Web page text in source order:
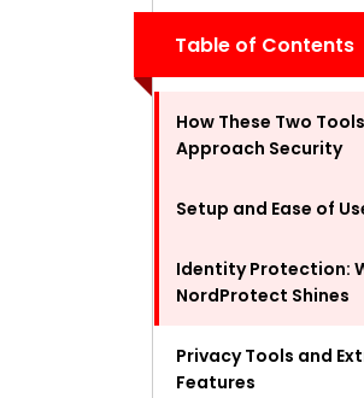
Table of Contents
How These Two Tools
Approach Security
Setup and Ease of
Identity Protection:
NordProtect Shines
Privacy Tools and
Features